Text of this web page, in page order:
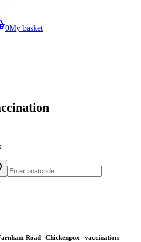
0My basket
Road | Chickenpox - vaccination